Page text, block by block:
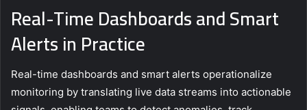
Real-Time Dashboards and Smart
Alerts in Practice
Real-time dashboards and smart alerts operationalize
monitoring by translating live data streams into actionable